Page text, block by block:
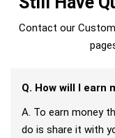
Contact our
Q. How will I earn
A. To earn money
do is share it with